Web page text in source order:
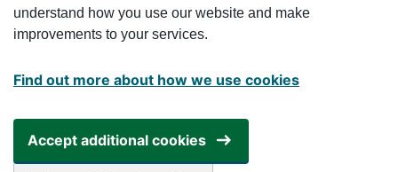
understand how you use our website and make
improvements to your services.
Find out more about how we use cookies
Accept additional cookies